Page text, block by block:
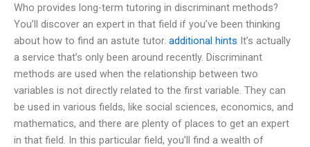
Who provides long-term tutoring in discriminant methods?
You’ll discover an expert in that field if you’ve been thinking
about how to find an astute tutor. additional hints It’s actually
a service that’s only been around recently. Discriminant
methods are used when the relationship between two
variables is not directly related to the first variable. They can
be used in various fields, like social sciences, economics, and
mathematics, and there are plenty of places to get an expert
in that field. In this particular field, you’ll find a wealth of